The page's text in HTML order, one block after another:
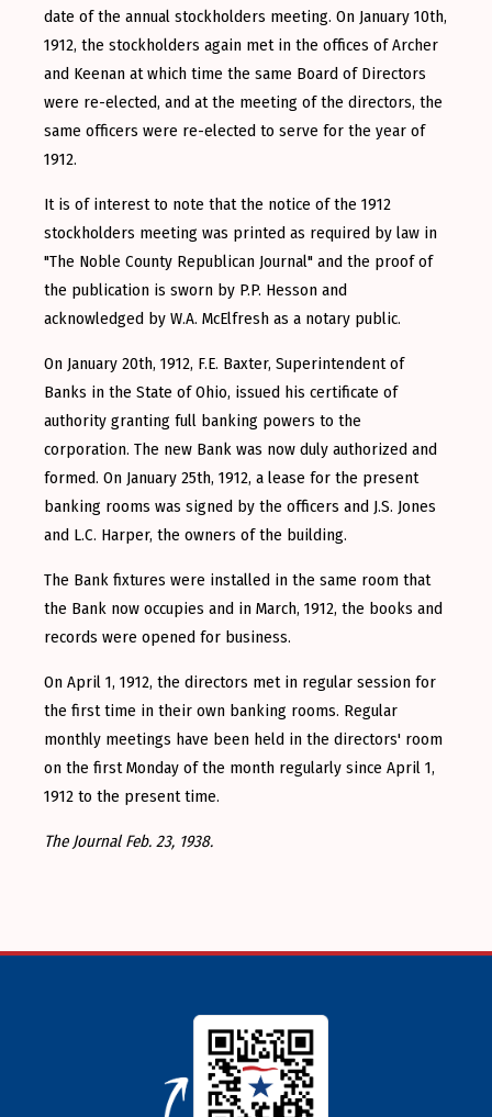
date of the annual stockholders meeting. On January 10th,
1912, the stockholders again met in the offices of Archer
and Keenan at which time the same Board of Directors
were re-elected, and at the meeting of the directors, the
same officers were re-elected to serve for the year of
1912.
It is of interest to note that the notice of the 1912
stockholders meeting was printed as required by law in
"The Noble County Republican Journal" and the proof of
the publication is sworn by P.P. Hesson and
acknowledged by W.A. McElfresh as a notary public.
On January 20th, 1912, F.E. Baxter, Superintendent of
Banks in the State of Ohio, issued his certificate of
authority granting full banking powers to the
corporation. The new Bank was now duly authorized and
formed. On January 25th, 1912, a lease for the present
banking rooms was signed by the officers and J.S. Jones
and L.C. Harper, the owners of the building.
The Bank fixtures were installed in the same room that
the Bank now occupies and in March, 1912, the books and
records were opened for business.
On April 1, 1912, the directors met in regular session for
the first time in their own banking rooms. Regular
monthly meetings have been held in the directors' room
on the first Monday of the month regularly since April 1,
1912 to the present time.
The Journal Feb. 23, 1938.